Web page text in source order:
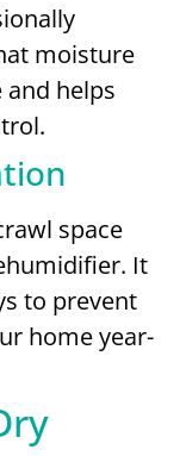
moisture
helps
space
It
to prevent
home year-